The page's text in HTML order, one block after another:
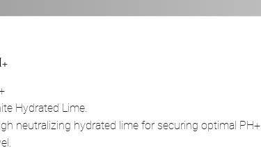
Hydrated Lime.
neutralizing hydrated lime for securing optimal PH+